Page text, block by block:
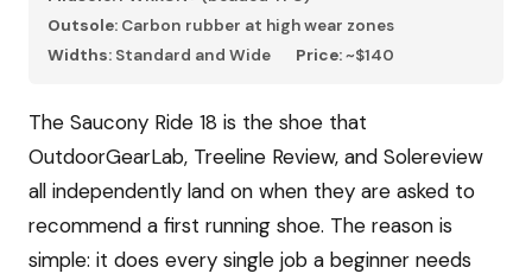
Outsole: Carbon rubber at high wear zones
Widths: Standard and Wide Price:~$140
The Saucony Ride 18 is the shoe that
OutdoorGearLab, Treeline Review, and Solereview
all independently land on when they are asked to
recommend a first running shoe. The reason is
simple: it does every single job a beginner needs